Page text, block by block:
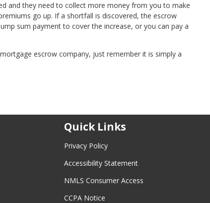
and they need to collect more money from you to make
go up. If a shortfall is discovered, the escrow
sum payment to cover the increase, or you can pay a
escrow company, just remember it is simply a
Quick Links
Privacy Policy
Accessibility Statement
NMLS Consumer Access
CCPA Notice